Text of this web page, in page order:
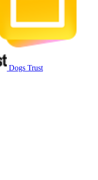
Dogs Trust